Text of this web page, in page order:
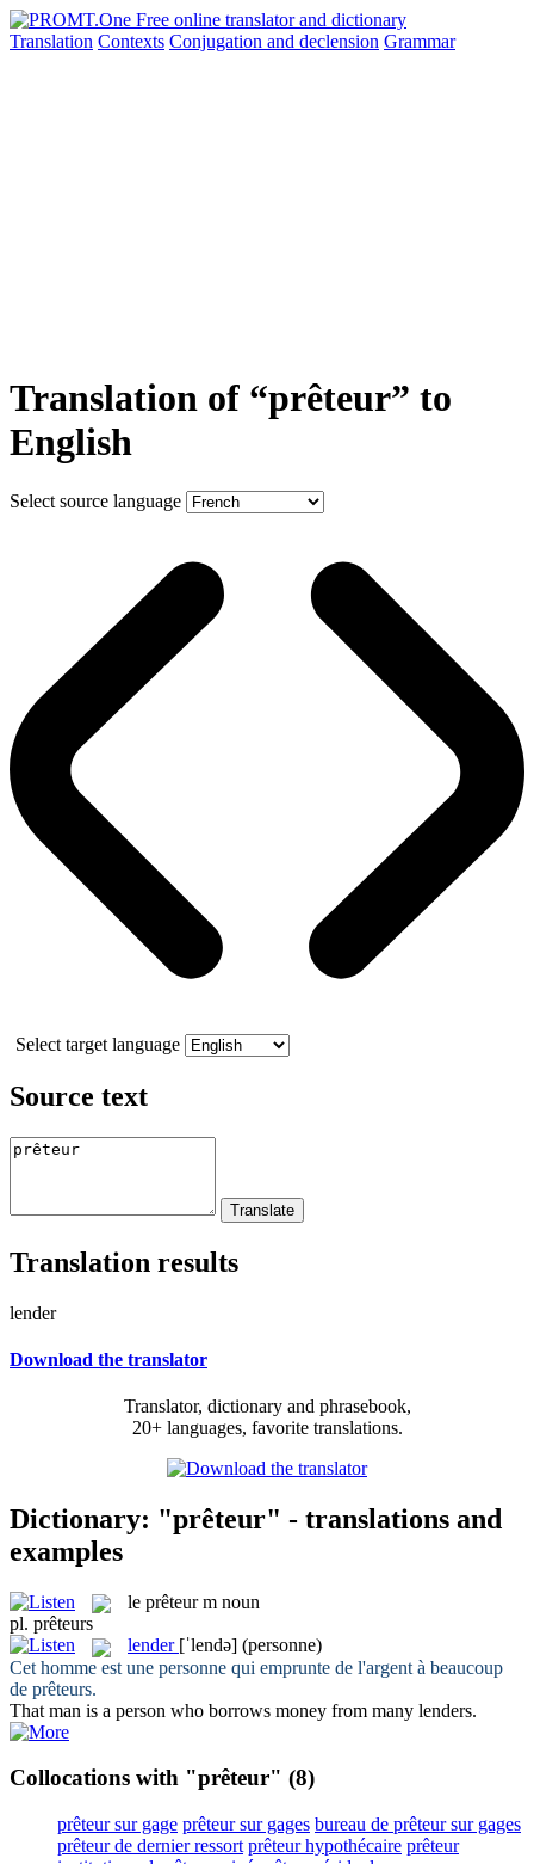
Translation Contexts Conjugation and declension Grammar
Translation of “prêteur” to
English
Select source language
Select target language
Source text
Translation results
lender
Download the translator
Translator, dictionary and phrasebook,
20+ languages, favorite translations.
Dictionary: "prêteur" - translations and
examples
le prêteur m noun
pl. prêteurs
lender [ˈlendə] (personne)
Cet homme est une personne qui emprunte de l'argent à beaucoup
de prêteurs.
That man is a person who borrows money from many lenders.
Collocations with "prêteur" (8)
prêteur sur gage prêteur sur gages bureau de prêteur sur gages
prêteur de dernier ressort prêteur hypothécaire prêteur